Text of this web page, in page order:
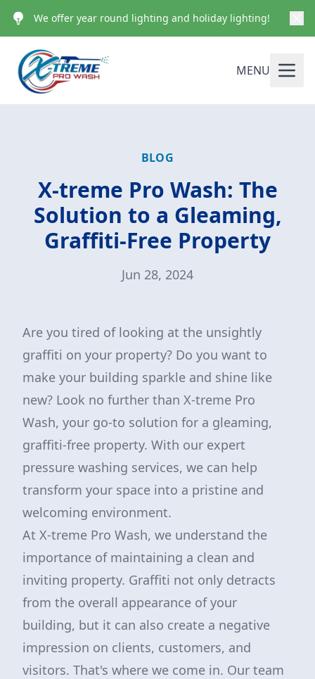
We offer year round lighting and holiday lighting!
MENU
BLOG
X-treme Pro Wash: The
Solution to a Gleaming,
Graffiti-Free Property
Jun 28, 2024
Are you tired of looking at the unsightly
graffiti on your property? Do you want to
make your building sparkle and shine like
new? Look no further than X-treme Pro
Wash, your go-to solution for a gleaming,
graffiti-free property. With our expert
pressure washing services, we can help
transform your space into a pristine and
welcoming environment.
At X-treme Pro Wash, we understand the
importance of maintaining a clean and
inviting property. Graffiti not only detracts
from the overall appearance of your
building, but it can also create a negative
impression on clients, customers, and
visitors. That's where we come in. Our team